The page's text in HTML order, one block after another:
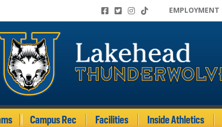
EMPLOYMENT
Campus Rec Facilities Inside Athletics